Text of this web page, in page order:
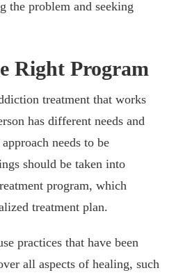
the problem and seeking
Right Program
treatment that works
has different needs and
needs to be
should be taken into
program, which
treatment plan.
practices that have been
all aspects of healing, such